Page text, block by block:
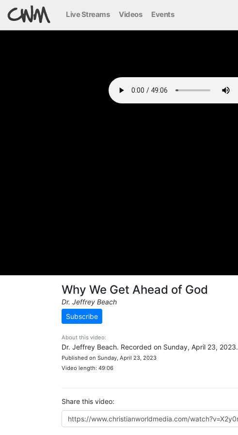
Live Streams Videos Events
Why We Get Ahead of God
Dr. Jeffrey Beach
Subscribe
About this video:
Dr. Jeffrey Beach. Recorded on Sunday, April 23, 2023.
Published on Sunday, April 23, 2023
Video length: 49:06
Share this video: